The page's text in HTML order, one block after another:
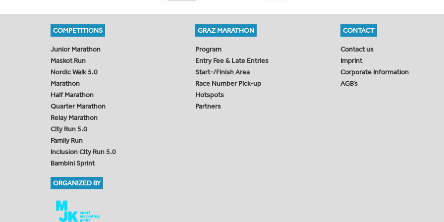
COMPETITIONS
Junior Marathon
Maskot Run
Nordic Walk 5.0
Marathon
Half Marathon
Quarter Marathon
Relay Marathon
City Run 5.0
Family Run
Inclusion City Run 5.0
Bambini Sprint
GRAZ MARATHON
Program
Entry Fee & Late Entries
Start-/Finish Area
Race Number Pick-up
Hotspots
Partners
CONTACT
Contact us
Imprint
Corporate Information
AGB’s
ORGANIZED BY